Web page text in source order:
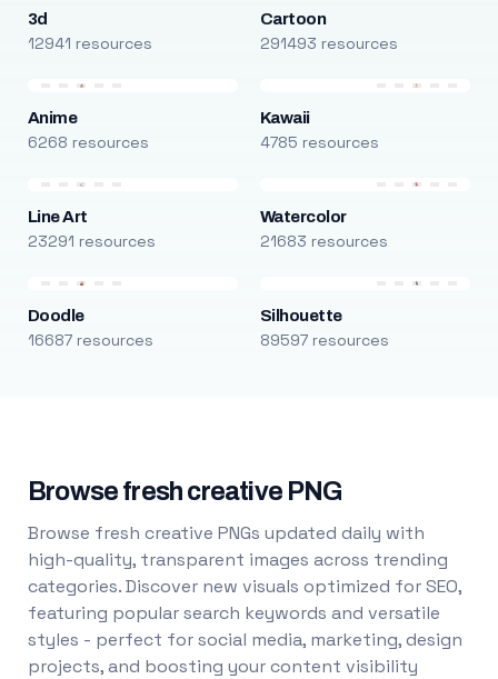
3d
12941 resources
Cartoon
291493 resources
Anime
6268 resources
Kawaii
4785 resources
Line Art
23291 resources
Watercolor
21683 resources
Doodle
16687 resources
Silhouette
89597 resources
Browse fresh creative PNG
Browse fresh creative PNGs updated daily with
high-quality, transparent images across trending
categories. Discover new visuals optimized for SEO,
featuring popular search keywords and versatile
styles - perfect for social media, marketing, design
projects, and boosting your content visibility